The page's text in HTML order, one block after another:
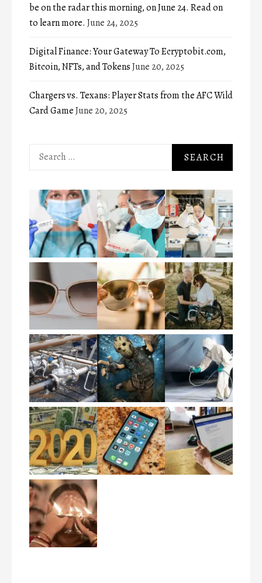
be on the radar this morning, on June 24. Read on
to learn more. June 24, 2025
Digital Finance: Your Gateway To Ecryptobit.com,
Bitcoin, NFTs, and TokensJune 20, 2025
Chargers vs. Texans: Player Stats from the AFC Wild
Card GameJune 20, 2025
Search